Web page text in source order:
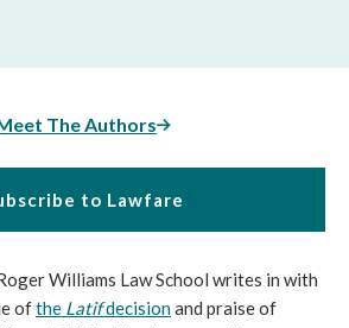
The Authors
to Lawfare
Williams Law School writes in with
ofthe Latifdecisionand praise of